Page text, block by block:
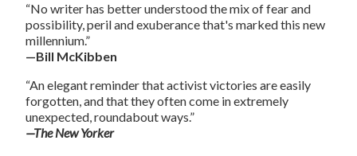
“No writer has better understood the mix of fear and
possibility, peril and exuberance that's marked this new
millennium.”
—Bill McKibben
“An elegant reminder that activist victories are easily
forgotten, and that they often come in extremely
unexpected, roundabout ways.”
—The New Yorker